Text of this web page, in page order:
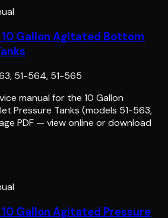
10 Gallon Agitated Bottom
51-564, 51-565
manual for the 10 Gallon
Pressure Tanks (models 51-563,
PDF — view online or download
10 Gallon Agitated Pressure